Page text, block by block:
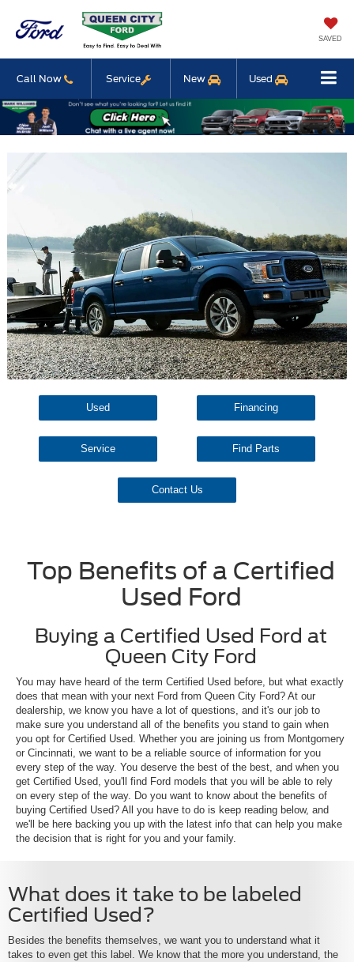
SAVED
Call Now Service New Used
Used Financing
Service Find Parts
Contact Us
Top Benefits of a Certified
Used Ford
Buying a Certified Used Ford at
Queen City Ford
You may have heard of the term Certified Used before, but what exactly
does that mean with your next Ford from Queen City Ford? At our
dealership, we know you have a lot of questions, and it's our job to
make sure you understand all of the benefits you stand to gain when
you opt for Certified Used. Whether you are joining us from Montgomery
or Cincinnati, we want to be a reliable source of information for you
every step of the way. You deserve the best of the best, and when you
get Certified Used, you'll find Ford models that you will be able to rely
on every step of the way. Do you want to know about the benefits of
buying Certified Used? All you have to do is keep reading below, and
we'll be here backing you up with the latest info that can help you make
the decision that is right for you and your family.
What does it take to be labeled
Certified Used?
Besides the benefits themselves, we want you to understand what it
takes to even get this label. We know that the more you understand, the